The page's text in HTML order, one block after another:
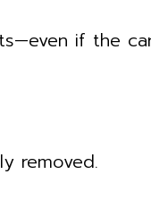
if the
removed.